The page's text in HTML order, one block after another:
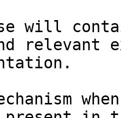
will
relevant